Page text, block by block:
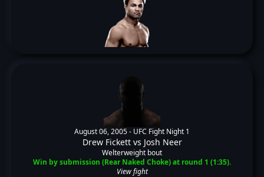
August 06, 2005 - UFC Fight Night 1
Drew Fickettvs Josh Neer
Welterweight bout
Win by submission (Rear Naked Choke) at round 1 (1:35).
View fight